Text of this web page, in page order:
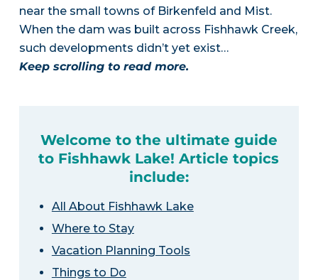
near the small towns of Birkenfeld and Mist.
When the dam was built across Fishhawk Creek,
such developments didn’t yet exist…
Keep scrolling to read more.
Welcome to the ultimate guide
to Fishhawk Lake! Article topics
include:
All About Fishhawk Lake
Where to Stay
Vacation Planning Tools
Things to Do